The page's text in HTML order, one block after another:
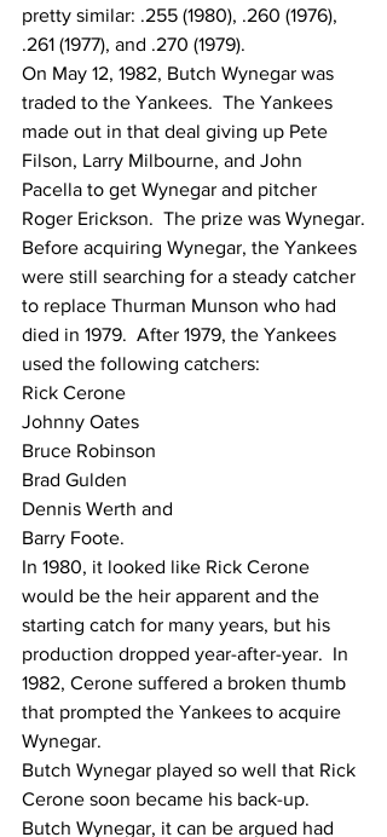
pretty similar: .255 (1980), .260 (1976),
.261 (1977), and .270 (1979).
On May 12, 1982, Butch Wynegar was
traded to the Yankees.  The Yankees
made out in that deal giving up Pete
Filson, Larry Milbourne, and John
Pacella to get Wynegar and pitcher
Roger Erickson.  The prize was Wynegar.
Before acquiring Wynegar, the Yankees
were still searching for a steady catcher
to replace Thurman Munson who had
died in 1979.  After 1979, the Yankees
used the following catchers:
Rick Cerone
Johnny Oates
Bruce Robinson
Brad Gulden
Dennis Werth and
Barry Foote.
In 1980, it looked like Rick Cerone
would be the heir apparent and the
starting catch for many years, but his
production dropped year-after-year.  In
1982, Cerone suffered a broken thumb
that prompted the Yankees to acquire
Wynegar.
Butch Wynegar played so well that Rick
Cerone soon became his back-up.
Butch Wynegar, it can be argued had